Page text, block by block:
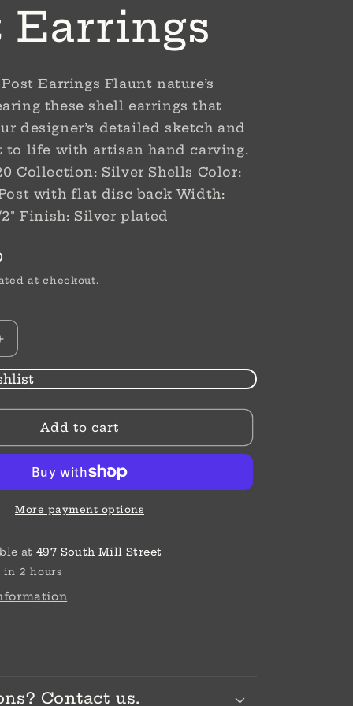
Earrings
Earrings Flaunt nature’s
these shell earrings that
designer’s detailed sketch and
to life with artisan hand carving.
Collection: Silver Shells Color:
with flat disc back Width:
2" Finish: Silver plated
at checkout.
Increase
Add to cart
More payment options
at 497 South Mill Street
in 2 hours
Contact us.